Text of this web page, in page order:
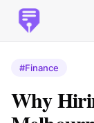
#Finance
Why